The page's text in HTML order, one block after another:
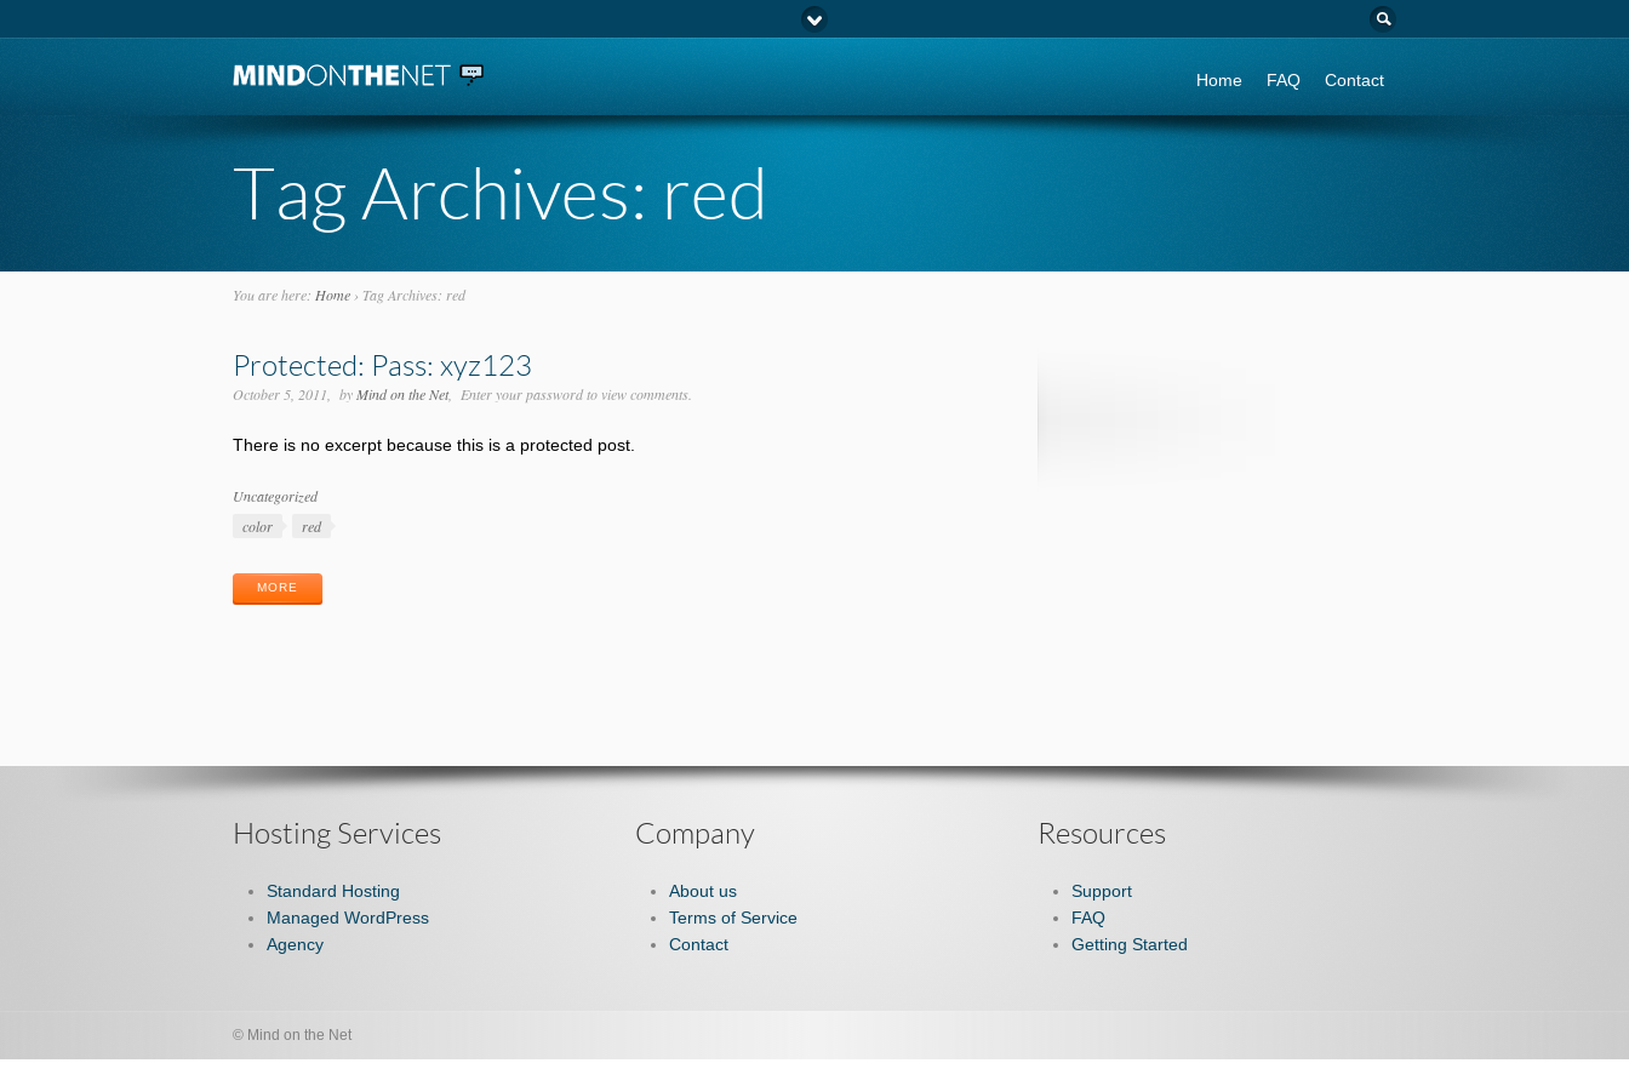
Go to:
Home FAQ Contact
Tag Archives: red
You are here: Home › Tag Archives: red
Protected: Pass: xyz123
October 5, 2011 by Mind on the Net Enter your password to view comments.
There is no excerpt because this is a protected post.
Categories
Uncategorized
Tags
color red
MORE
Hosting Services
Standard Hosting
Managed WordPress
Agency
Company
About us
Terms of Service
Contact
Resources
Support
FAQ
Getting Started
© Mind on the Net